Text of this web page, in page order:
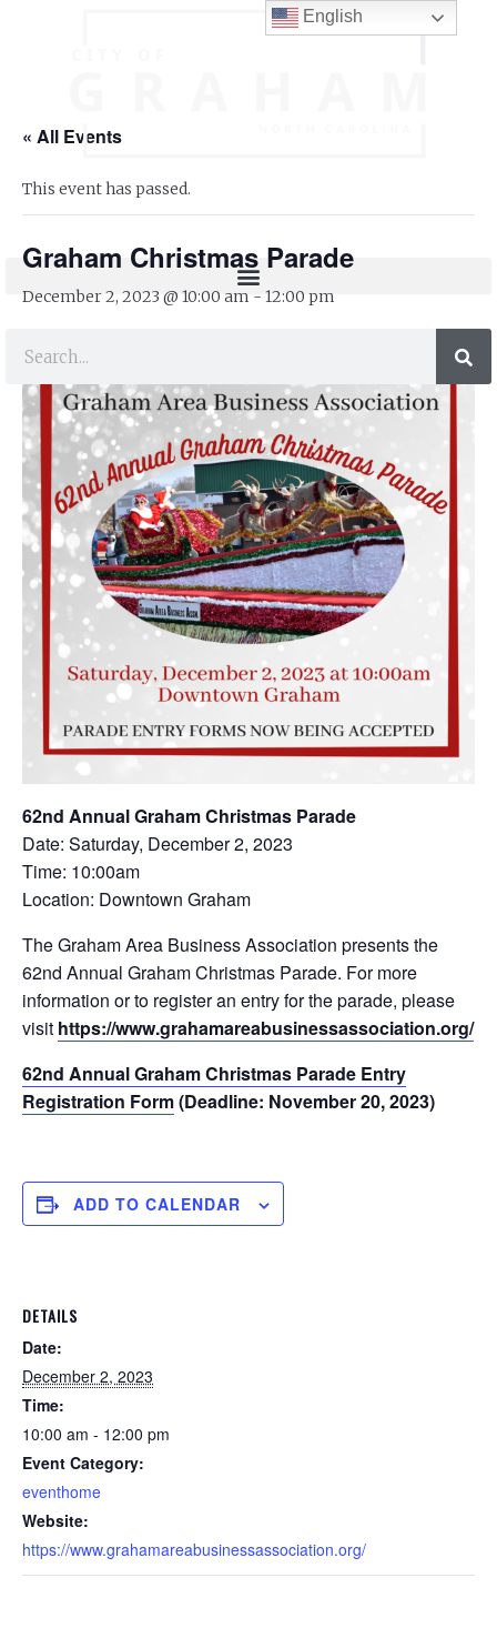
« All Events
This event has passed.
Graham Christmas Parade
December 2, 2023 @ 10:00 am - 12:00 pm
62nd Annual Graham Christmas Parade
Date: Saturday, December 2, 2023
Time: 10:00am
Location: Downtown Graham
The Graham Area Business Association presents the
62nd Annual Graham Christmas Parade. For more
information or to register an entry for the parade, please
visit https://www.grahamareabusinessassociation.org/.
62nd Annual Graham Christmas Parade Entry
Registration Form(Deadline: November 20, 2023)
ADD TO CALENDAR
DETAILS
Date:
December 2, 2023
Time:
10:00 am - 12:00 pm
Event Category:
eventhome
Website:
https://www.grahamareabusinessassociation.org/
English